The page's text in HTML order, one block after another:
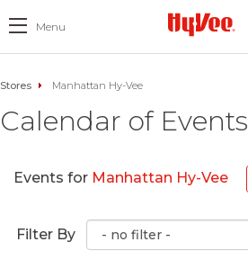
Menu
Stores Manhattan Hy-Vee
Calendar of Events
Events for Manhattan Hy-Vee
Filter By